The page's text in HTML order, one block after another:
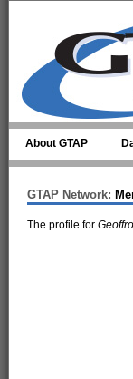
About GTAP
GTAP Network:
The profile for